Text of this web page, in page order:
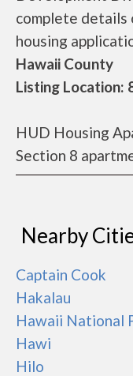
complete details
housing
Hawaii County
Listing Location:
HUD Housing
Section 8
Nearby
Captain Cook
Hakalau
Hawaii National
Hawi
Hilo